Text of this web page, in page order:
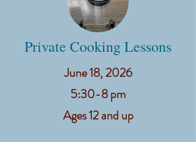
Private Cooking Lessons
June 18, 2026
​5:30-8 pm
Ages 12 and up